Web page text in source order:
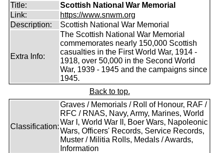
Title:
Scottish National War Memorial
Link:
https://www.snwm.org
Description:
Scottish National War Memorial
Extra Info:
The Scottish National War Memorial
commemorates nearly 150,000 Scottish
casualties in the First World War, 1914 -
1918, over 50,000 in the Second World
War, 1939 - 1945 and the campaigns since
1945.
Back to top.
Classification:
Graves / Memorials / Roll of Honour, RAF /
RFC / RNAS, Navy, Army, Marines, World
War I, World War II, Boer Wars, Napoleonic
Wars, Officers' Records, Service Records,
Muster / Militia Rolls, Medals / Awards,
Information